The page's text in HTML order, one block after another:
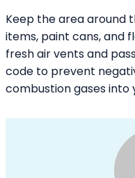
Keep the area around
items, paint cans, and
fresh air vents and
code to prevent
combustion gases into